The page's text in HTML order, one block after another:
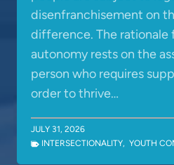
disenfranchisement on
difference. The rationale
autonomy rests on the
person who requires
order to thrive…
JULY 31, 2026
INTERSECTIONALITY, YOUTH